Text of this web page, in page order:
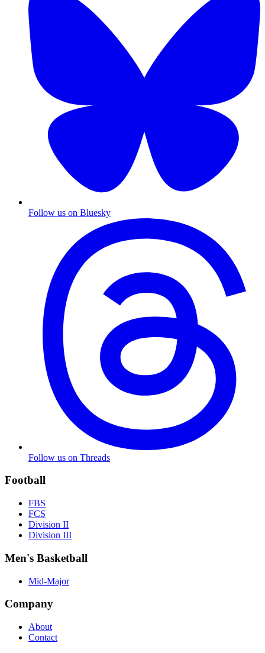
Follow us on Bluesky
Follow us on Threads
Football
FBS
FCS
Division II
Division III
Men's Basketball
Mid-Major
Company
About
Contact